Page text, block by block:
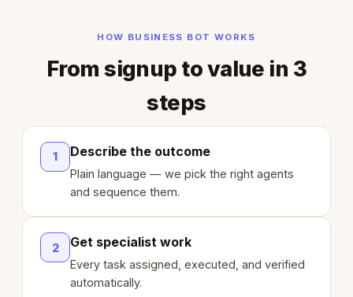
HOW BUSINESS BOT WORKS
From signup to value in 3
steps
1 Describe the outcome
Plain language — we pick the right agents
and sequence them.
2 Get specialist work
Every task assigned, executed, and verified
automatically.